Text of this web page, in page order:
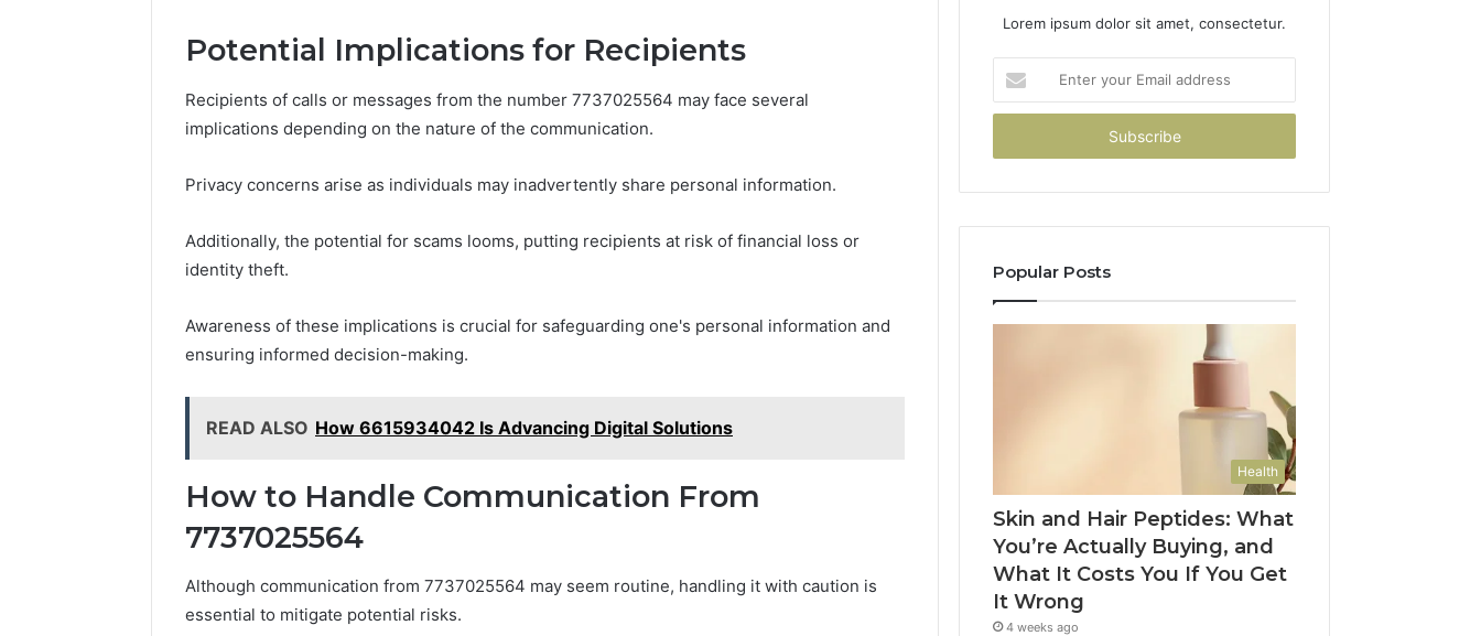
Potential Implications for Recipients
Recipients of calls or messages from the number 7737025564 may face several
implications depending on the nature of the communication.
Privacy concerns arise as individuals may inadvertently share personal information.
Additionally, the potential for scams looms, putting recipients at risk of financial loss or
identity theft.
Awareness of these implications is crucial for safeguarding one's personal information and
ensuring informed decision-making.
READ ALSO How 6615934042 Is Advancing Digital Solutions
How to Handle Communication From
7737025564
Although communication from 7737025564 may seem routine, handling it with caution is
essential to mitigate potential risks.
Lorem ipsum dolor sit amet, consectetur.
your
Email
Popular Posts
Health
Skin and Hair Peptides: What
You’re Actually Buying, and
What It Costs You If You Get
It Wrong
4 weeks ago